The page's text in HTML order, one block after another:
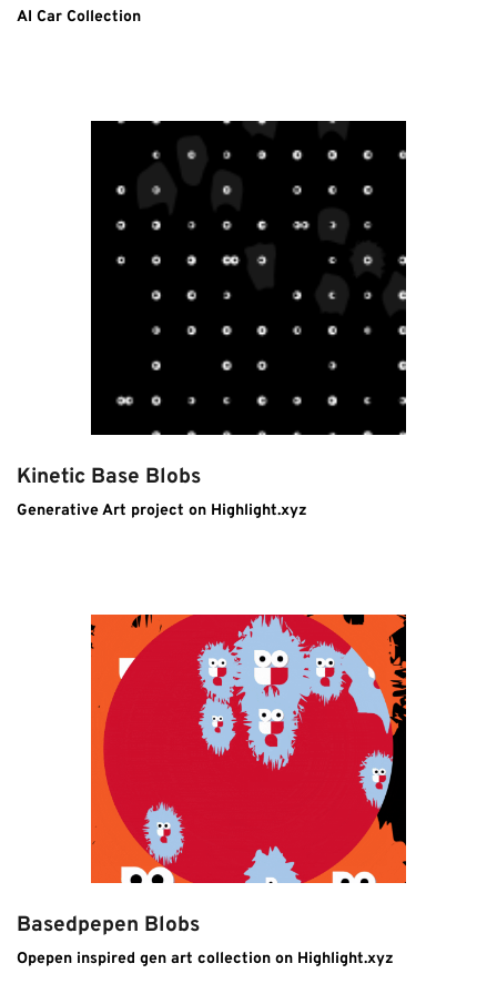
AI Car Collection
Kinetic Base Blobs
Generative Art project on Highlight.xyz
Basedpepen Blobs
Opepen inspired gen art collection on Highlight.xyz